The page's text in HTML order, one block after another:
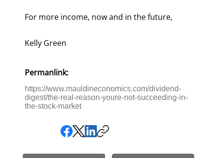
For more income, now and in the future,
Kelly Green
Permanlink:
https://www.mauldineconomics.com/dividend-
digest/the-real-reason-youre-not-succeeding-in-
the-stock-market